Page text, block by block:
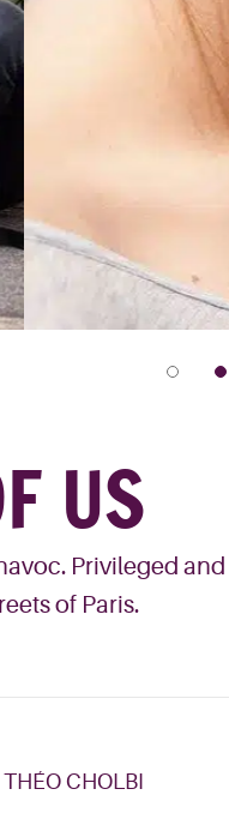
US
Privileged
of Paris.
CHOLBI